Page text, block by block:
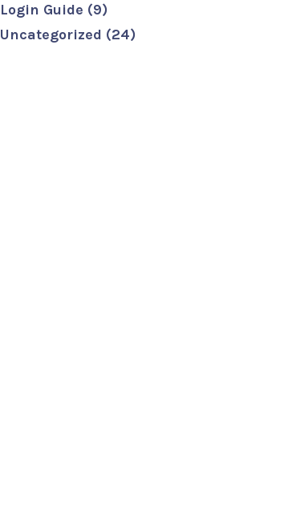
Login Guide (9)
Uncategorized (24)